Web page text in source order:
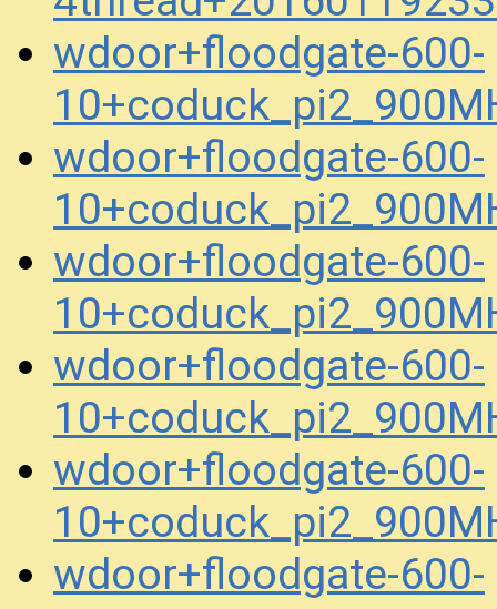
wdoor+floodgate-600-
wdoor+floodgate-600-
wdoor+floodgate-600-
wdoor+floodgate-600-
wdoor+floodgate-600-
wdoor+floodgate-600-